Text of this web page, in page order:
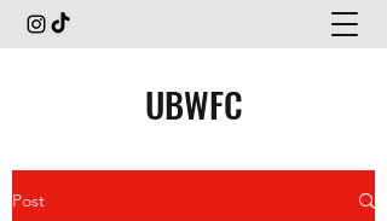
UBWFC
Post